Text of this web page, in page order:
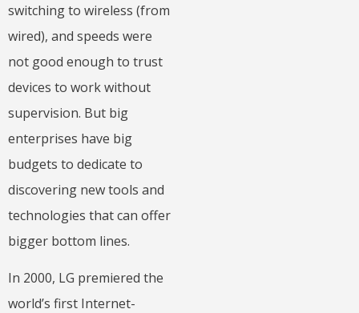
switching to wireless (from
wired), and speeds were
not good enough to trust
devices to work without
supervision. But big
enterprises have big
budgets to dedicate to
discovering new tools and
technologies that can offer
bigger bottom lines.
In 2000, LG premiered the
world’s first Internet-